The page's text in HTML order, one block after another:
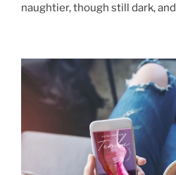
naughtier, though still dark, and